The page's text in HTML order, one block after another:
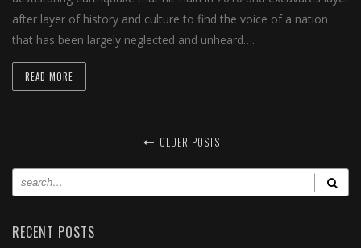
after layer of history and culture to find the voice of a nation
that has been largely neglected and unheard….
READ MORE
OLDER POSTS
RECENT POSTS